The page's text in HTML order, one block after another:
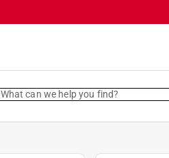
What can we help you find?